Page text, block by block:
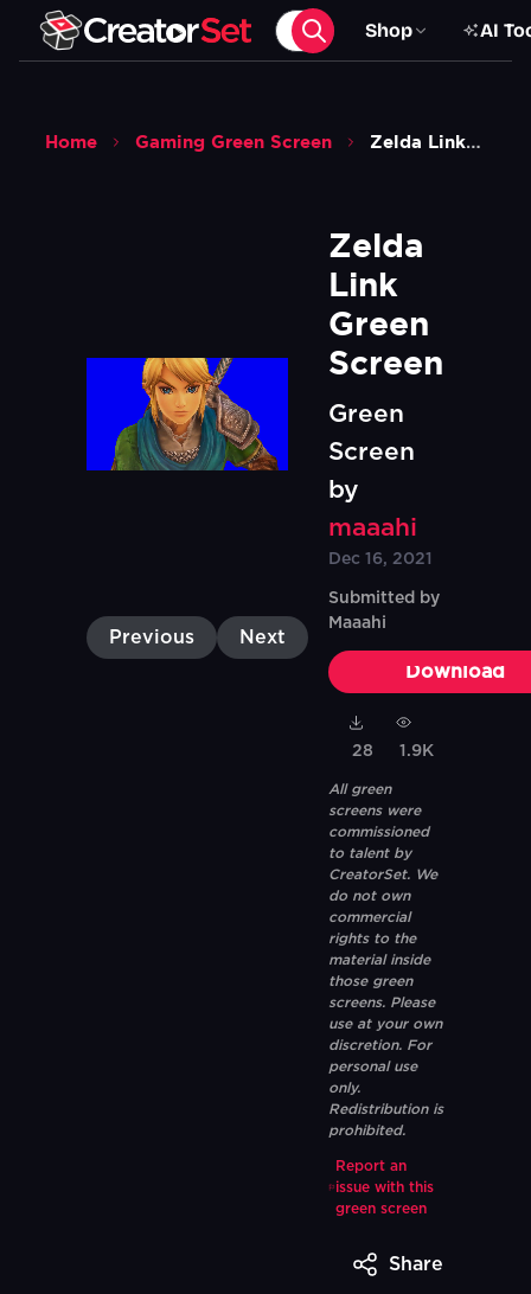
Shop AI
Home Gaming Green Screen Zelda Link Green Screen
Previous Next
Zelda
Link
Green
Screen
Green
Screen
by
maaahi
Dec 16, 2021
Submitted by
Maaahi
Download
28 1.9K
All green
screens were
commissioned
to talent by
CreatorSet. We
do not own
commercial
rights to the
material inside
those green
screens. Please
use at your own
discretion. For
personal use
only.
Redistribution is
prohibited.
Report an
issue with this
green screen
Share